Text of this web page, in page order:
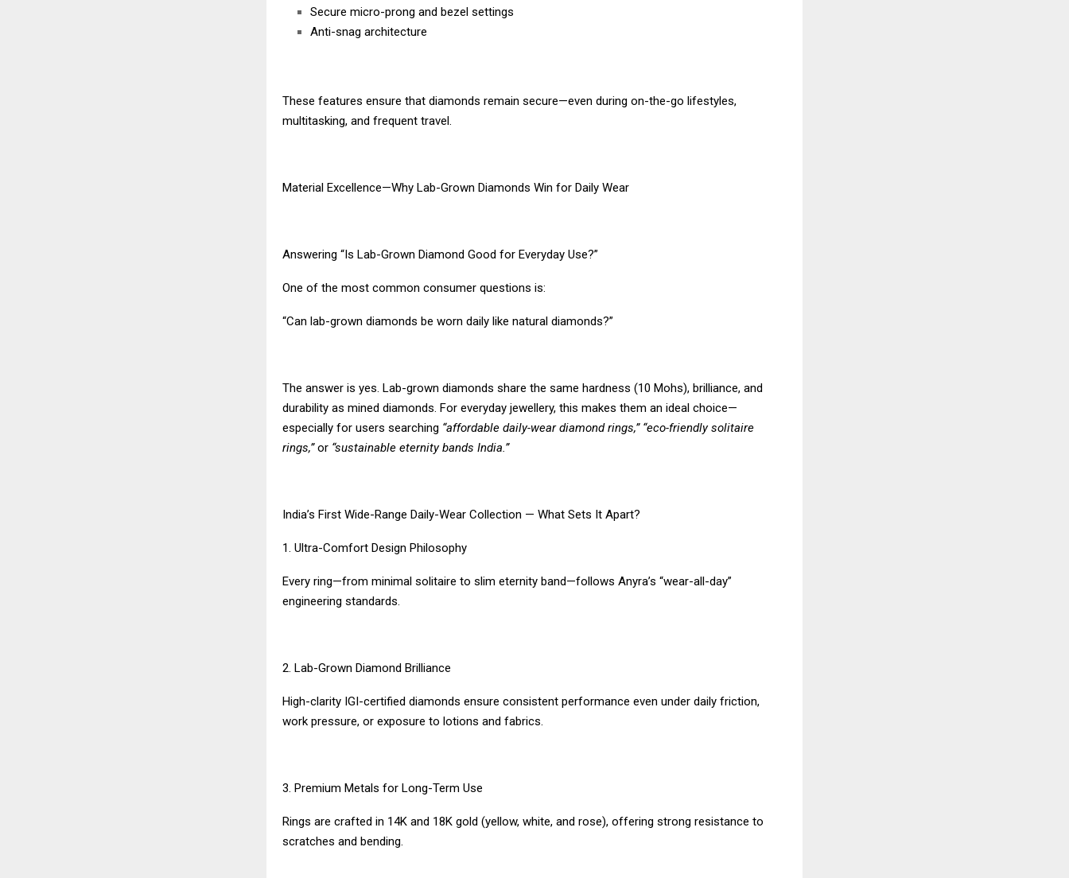
Secure micro-prong and bezel settings
Anti-snag architecture
These features ensure that diamonds remain secure—even during on-the-go lifestyles,
multitasking, and frequent travel.
Material Excellence—Why Lab-Grown Diamonds Win for Daily Wear
Answering “Is Lab-Grown Diamond Good for Everyday Use?”
One of the most common consumer questions is:
“Can lab-grown diamonds be worn daily like natural diamonds?”
The answer is yes. Lab-grown diamonds share the same hardness (10 Mohs), brilliance, and
durability as mined diamonds. For everyday jewellery, this makes them an ideal choice—
especially for users searching “affordable daily-wear diamond rings,” “eco-friendly solitaire
rings,”or “sustainable eternity bands India.”
India’s First Wide-Range Daily-Wear Collection — What Sets It Apart?
1. Ultra-Comfort Design Philosophy
Every ring—from minimal solitaire to slim eternity band—follows Anyra’s “wear-all-day”
engineering standards.
2. Lab-Grown Diamond Brilliance
High-clarity IGI-certified diamonds ensure consistent performance even under daily friction,
work pressure, or exposure to lotions and fabrics.
3. Premium Metals for Long-Term Use
Rings are crafted in 14K and 18K gold (yellow, white, and rose), offering strong resistance to
scratches and bending.